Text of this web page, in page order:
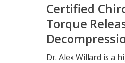
Certified
Torque
Dr. Alex Willard is a